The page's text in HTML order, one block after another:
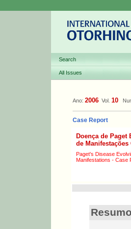
Search
All Issues
Ano: 2006 Vol. 10
Case Report
Doença de
de
Paget's Disease
Manifestations - Case